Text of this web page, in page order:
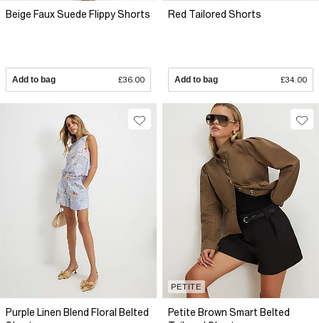
Beige Faux Suede Flippy Shorts
Add to bag £36.00
Red Tailored Shorts
Add to bag £34.00
Purple Linen Blend Floral Belted
PETITE
Petite Brown Smart Belted